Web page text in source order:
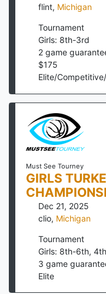
flint, Michigan
Tournament
Girls: 8th-3rd
2 game
$175
Elite/
Must See Tourney
GIRLS
Dec 21, 2025
clio, Michigan
Tournament
Girls: 8th-6th, 4th
3 game
Elite